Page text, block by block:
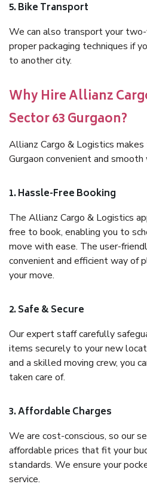
5. Bike Transport
We can also transport your
proper packaging techniques if
to another city.
Why Hire Allianz
Sector 63 Gurgaon?
Allianz Cargo & Logistics
Gurgaon convenient and
1. Hassle-Free Booking
The Allianz Cargo & Logistics
free to book, enabling you to
move with ease. The user-
convenient and efficient way of
your move.
2. Safe & Secure
Our expert staff carefully
items securely to your new
and a skilled moving crew, you
taken care of.
3. Affordable Charges
We are cost-conscious, so our
affordable prices that fit your
standards. We ensure your
service.